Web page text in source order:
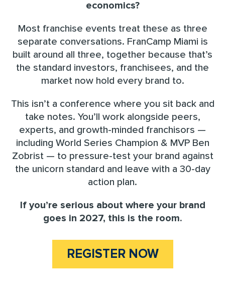
economics?
Most franchise events treat these as three
separate conversations. FranCamp Miami is
built around all three, together because that’s
the standard investors, franchisees, and the
market now hold every brand to.
This isn’t a conference where you sit back and
take notes. You’ll work alongside peers,
experts, and growth-minded franchisors —
including World Series Champion & MVP Ben
Zobrist — to pressure-test your brand against
the unicorn standard and leave with a 30-day
action plan.
If you’re serious about where your brand
goes in 2027, this is the room.
REGISTER NOW